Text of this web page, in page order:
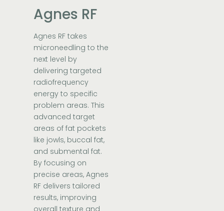
Agnes RF
Agnes RF takes
microneedling to the
next level by
delivering targeted
radiofrequency
energy to specific
problem areas. This
advanced target
areas of fat pockets
like jowls, buccal fat,
and submental fat.
By focusing on
precise areas, Agnes
RF delivers tailored
results, improving
overall texture and